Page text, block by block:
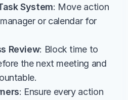
System: Move action
or calendar for
Review: Block time to
the next meeting and
: Ensure every action